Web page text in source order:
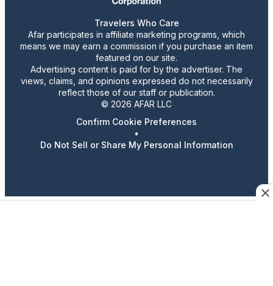
Travelers Who Care
Afar participates in affiliate marketing programs, which
means we may earn a commission if you purchase an item
featured on our site.
Advertising content is paid for by the advertiser. The
views, claims, and opinions expressed do not necessarily
reflect those of our staff or publication.
© 2026 AFAR LLC
Confirm Cookie Preferences
•
Do Not Sell or Share My Personal Information